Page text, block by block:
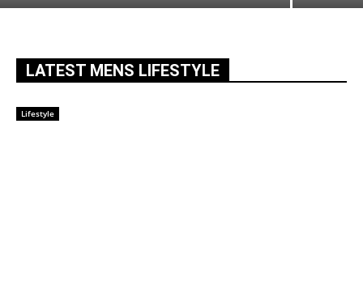
LATEST MENS LIFESTYLE
Lifestyle